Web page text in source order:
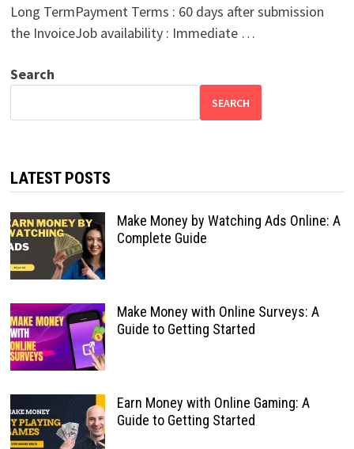
Long TermPayment Terms : 60 days after submission
the InvoiceJob availability : Immediate …
Search
SEARCH
LATEST POSTS
Make Money by Watching Ads Online: A
Complete Guide
Make Money with Online Surveys: A
Guide to Getting Started
Earn Money with Online Gaming: A
Guide to Getting Started